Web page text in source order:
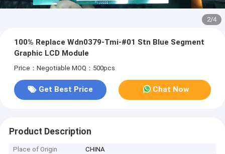
2/4
100% Replace Wdn0379-Tmi-#01 Stn Blue Segment
Graphic LCD Module
Price：Negotiable MOQ：500pcs
Get Best Price Chat Now
Product Description
Place of Origin
CHINA